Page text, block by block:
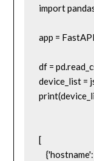
import
app =
df =
device_list =
[